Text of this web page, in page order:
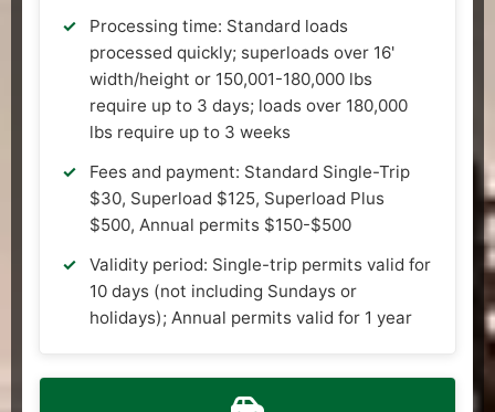
Processing time: Standard loads
processed quickly; superloads over 16'
width/height or 150,001-180,000 lbs
require up to 3 days; loads over 180,000
lbs require up to 3 weeks
Fees and payment: Standard Single-Trip
$30, Superload $125, Superload Plus
$500, Annual permits $150-$500
Validity period: Single-trip permits valid for
10 days (not including Sundays or
holidays); Annual permits valid for 1 year